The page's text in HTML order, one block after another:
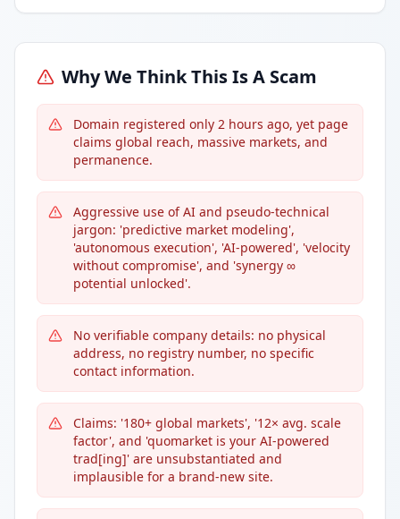
Why We Think This Is A Scam
Domain registered only 2 hours ago, yet page
claims global reach, massive markets, and
permanence.
Aggressive use of AI and pseudo-technical
jargon: 'predictive market modeling',
'autonomous execution', 'AI-powered', 'velocity
without compromise', and 'synergy ∞
potential unlocked'.
No verifiable company details: no physical
address, no registry number, no specific
contact information.
Claims: '180+ global markets', '12× avg. scale
factor', and 'quomarket is your AI-powered
trad[ing]' are unsubstantiated and
implausible for a brand-new site.